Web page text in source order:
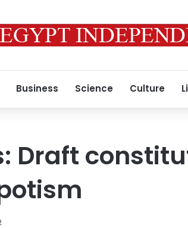
Business Science Culture
Draft